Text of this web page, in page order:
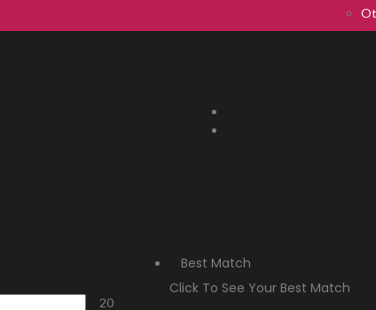
20
Best Match
Click To See Your Best Match